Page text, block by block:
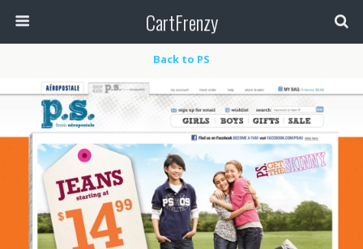
CartFrenzy
Back to PS